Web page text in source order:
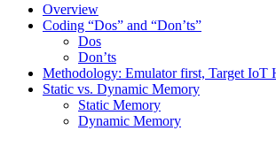
Overview
Coding “Dos” and “Don’ts”
Dos
Don’ts
Methodology: Emulator first, Target IoT
Static vs. Dynamic Memory
Static Memory
Dynamic Memory